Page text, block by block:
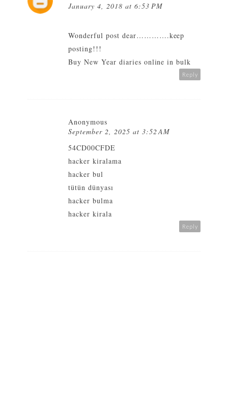
January 4, 2018 at 6:53 PM
Wonderful post dear………….keep
posting!!!
Buy New Year diaries online in bulk
Reply
Anonymous
September 2, 2025 at 3:52 AM
54CD00CFDE
hacker kiralama
hacker bul
tütün dünyası
hacker bulma
hacker kirala
Reply